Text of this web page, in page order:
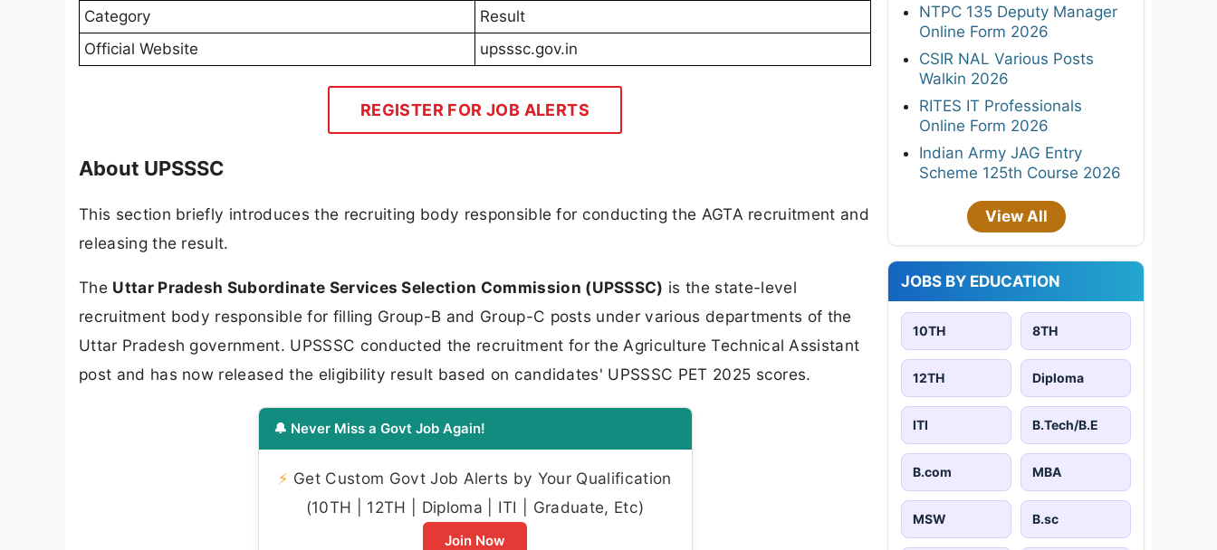
Category
Result
Official Website
upsssc.gov.in
REGISTER FOR JOB ALERTS
About UPSSSC
This section briefly introduces the recruiting body responsible for conducting the AGTA recruitment and
releasing the result.
The Uttar Pradesh Subordinate Services Selection Commission (UPSSSC) is the state-level
recruitment body responsible for filling Group-B and Group-C posts under various departments of the
Uttar Pradesh government. UPSSSC conducted the recruitment for the Agriculture Technical Assistant
post and has now released the eligibility result based on candidates' UPSSSC PET 2025 scores.
🔔 Never Miss a Govt Job Again!
⚡ Get Custom Govt Job Alerts by Your Qualification
(10TH | 12TH | Diploma | ITI | Graduate, Etc)
Join Now
NTPC 135 Deputy Manager
Online Form 2026
CSIR NAL Various Posts
Walkin 2026
RITES IT Professionals
Online Form 2026
Indian Army JAG Entry
Scheme 125th Course 2026
View All
JOBS BY EDUCATION
10TH 8TH
12TH Diploma
ITI B.Tech/B.E
B.com MBA
MSW B.sc